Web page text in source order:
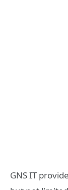
GNS IT